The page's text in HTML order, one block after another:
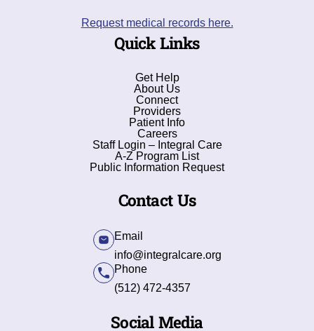
Request medical records here.
Quick Links
Get Help
About Us
Connect
Providers
Patient Info
Careers
Staff Login – Integral Care
A-Z Program List
Public Information Request
Contact Us
Email
info@integralcare.org
Phone
(512) 472-4357
Social Media